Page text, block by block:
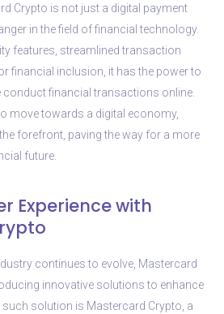
Crypto is not just a digital payment
in the field of financial technology.
features, streamlined transaction
financial inclusion, it has the power to
conduct financial transactions online.
move towards a digital economy,
forefront, paving the way for a more
future.
Experience with
continues to evolve, Mastercard
innovative solutions to enhance
such solution is Mastercard Crypto, a